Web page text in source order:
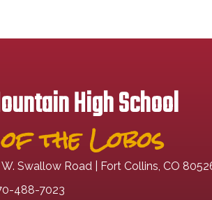
High School
the Lobos
Swallow Road | Fort Collins, CO
488-7023